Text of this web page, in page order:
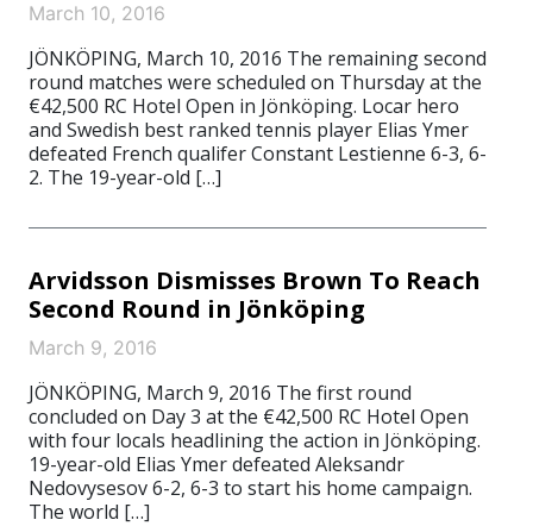
March 10, 2016
JÖNKÖPING, March 10, 2016 The remaining second
round matches were scheduled on Thursday at the
€42,500 RC Hotel Open in Jönköping. Locar hero
and Swedish best ranked tennis player Elias Ymer
defeated French qualifer Constant Lestienne 6-3, 6-
2. The 19-year-old […]
Arvidsson Dismisses Brown To Reach
Second Round in Jönköping
March 9, 2016
JÖNKÖPING, March 9, 2016 The first round
concluded on Day 3 at the €42,500 RC Hotel Open
with four locals headlining the action in Jönköping.
19-year-old Elias Ymer defeated Aleksandr
Nedovysesov 6-2, 6-3 to start his home campaign.
The world […]